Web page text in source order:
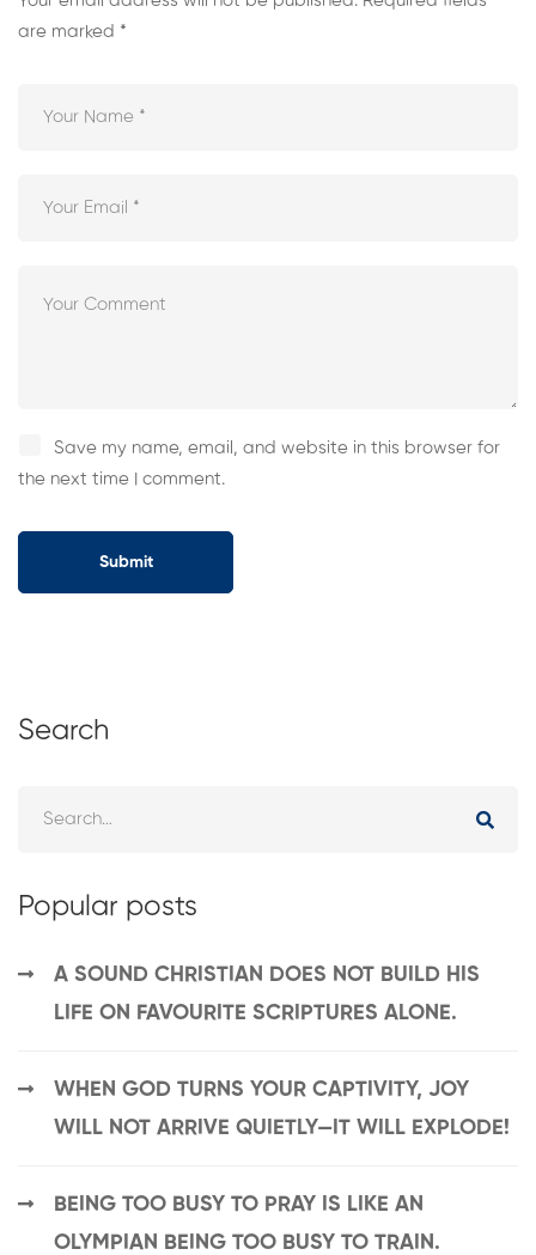
are marked *
Save my name, email, and website in this browser for
the next time I comment.
Search
Popular posts
A SOUND CHRISTIAN DOES NOT BUILD HIS
LIFE ON FAVOURITE SCRIPTURES ALONE.
WHEN GOD TURNS YOUR CAPTIVITY, JOY
WILL NOT ARRIVE QUIETLY—IT WILL EXPLODE!
BEING TOO BUSY TO PRAY IS LIKE AN
OLYMPIAN BEING TOO BUSY TO TRAIN.